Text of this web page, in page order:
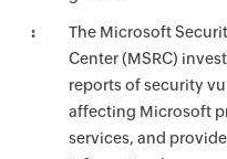
The Microsoft
Center (MSRC)
reports of security
affecting Microsoft
services, and